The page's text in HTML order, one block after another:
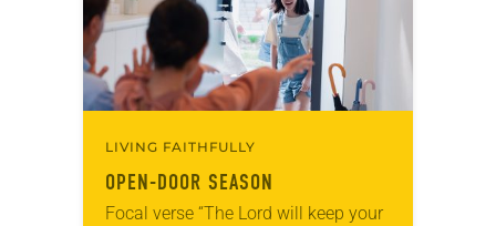
LIVING FAITHFULLY
OPEN-DOOR SEASON
Focal verse “The Lord will keep your